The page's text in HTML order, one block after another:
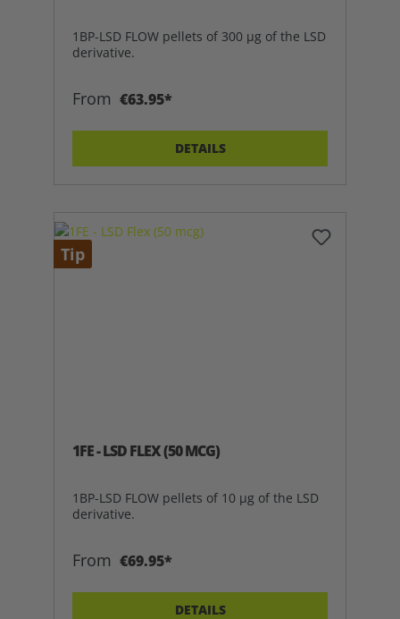
1BP-LSD FLOW pellets of 300 µg of the LSD
derivative.
From €63.95*
DETAILS
Tip
1FE - LSD FLEX (50 MCG)
1BP-LSD FLOW pellets of 10 µg of the LSD
derivative.
From €69.95*
DETAILS